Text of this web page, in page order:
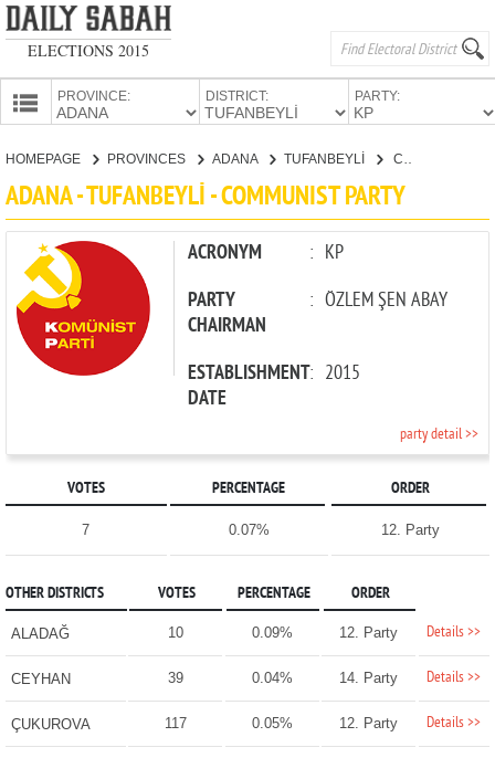
ELECTIONS 2015
PROVINCE: DISTRICT: PARTY:
CANDIDATES
PARTIES
HOMEPAGE PROVINCES ADANA TUFANBEYLİ
ADANA - TUFANBEYLİ - COMMUNIST PARTY
ACRONYM : KP
PARTY
CHAIRMAN
: ÖZLEM ŞEN ABAY
ESTABLISHMENT
DATE
: 2015
party detail >>
VOTES PERCENTAGE ORDER
7 0.07% 12. Party
OTHER DISTRICTS VOTES PERCENTAGE ORDER
ALADAĞ 10 0.09% 12. Party Details >>
CEYHAN 39 0.04% 14. Party Details >>
ÇUKUROVA 117 0.05% 12. Party Details >>